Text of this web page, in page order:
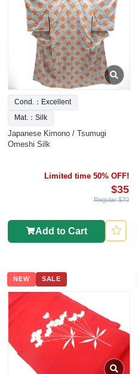
Cond.：Excellent
Mat.：Silk
Japanese Kimono / Tsumugi
Omeshi Silk
Limited time 50% OFF!
$35
Regular $70
Add to Cart
NEW SALE